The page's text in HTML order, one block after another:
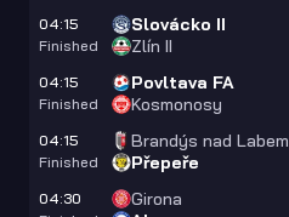
04:15
Finished
Slovácko II
Zlín II
04:15
Finished
Povltava FA
Kosmonosy
04:15
Finished
Brandýs nad Labem
Přepeře
04:30
Girona